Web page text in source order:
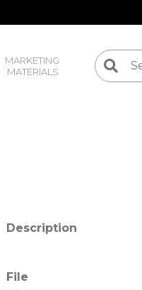
MARKETING
MATERIALS
Description
File